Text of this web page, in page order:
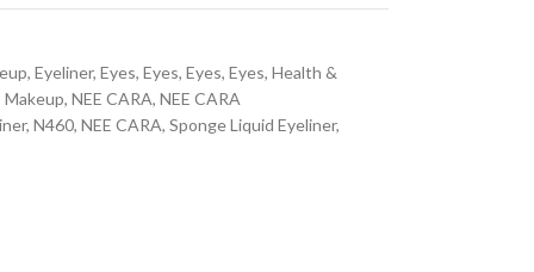
, Eyeliner, Eyes, Eyes, Eyes, Eyes, Health &
Makeup, NEE CARA, NEE CARA
, N460, NEE CARA, Sponge Liquid Eyeliner,